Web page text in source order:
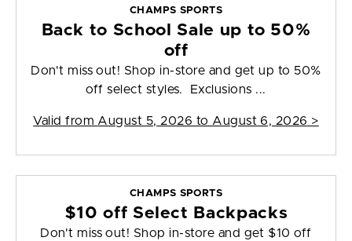
CHAMPS SPORTS
Back to School Sale up to 50%
off
Don't miss out! Shop in-store and get up to 50%
off select styles. Exclusions ...
Valid from August 5, 2026 to August 6, 2026 >
CHAMPS SPORTS
$10 off Select Backpacks
Don't miss out! Shop in-store and get $10 off